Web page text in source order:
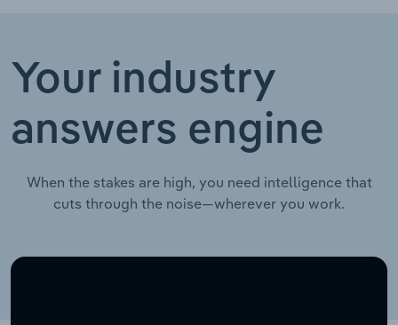
Your industry
answers engine
When the stakes are high, you need intelligence that
cuts through the noise—wherever you work.